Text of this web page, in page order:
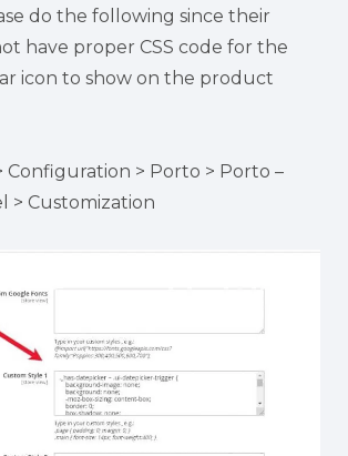
do the following since their
have proper CSS code for the
icon to show on the product
Configuration > Porto > Porto –
> Customization